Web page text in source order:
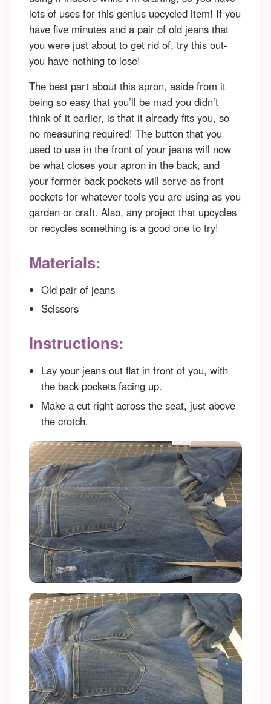
lots of uses for this genius upcycled item! If you
have five minutes and a pair of old jeans that
you were just about to get rid of, try this out-
you have nothing to lose!
The best part about this apron, aside from it
being so easy that you’ll be mad you didn’t
think of it earlier, is that it already fits you, so
no measuring required! The button that you
used to use in the front of your jeans will now
be what closes your apron in the back, and
your former back pockets will serve as front
pockets for whatever tools you are using as you
garden or craft. Also, any project that upcycles
or recycles something is a good one to try!
Materials:
Old pair of jeans
Scissors
Instructions:
Lay your jeans out flat in front of you, with
the back pockets facing up.
Make a cut right across the seat, just above
the crotch.